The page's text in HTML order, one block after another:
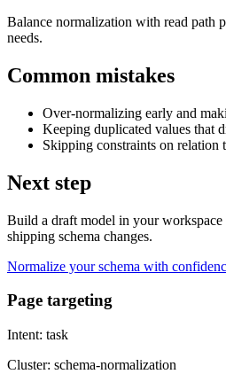
Balance normalization with read path
needs.
Common mistakes
Over-normalizing early and
Keeping duplicated values that
Skipping constraints on relation
Next step
Build a draft model in your
shipping schema changes.
Normalize your schema with
Page targeting
Intent: task
Cluster: schema-normalization